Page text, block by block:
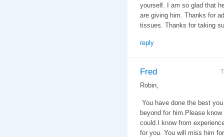
yourself. I am so glad that
are giving him. Thanks for
tissues. Thanks for taking
reply
Fred
Robin,
You have done the best
beyond for him.Please
could.I know from
for you. You will miss him